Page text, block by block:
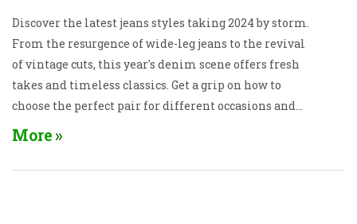
Discover the latest jeans styles taking 2024 by storm.
From the resurgence of wide-leg jeans to the revival
of vintage cuts, this year's denim scene offers fresh
takes and timeless classics. Get a grip on how to
choose the perfect pair for different occasions and
body types with practical tips and insights. Jeans
is shaping up to be an exciting year for denim
More